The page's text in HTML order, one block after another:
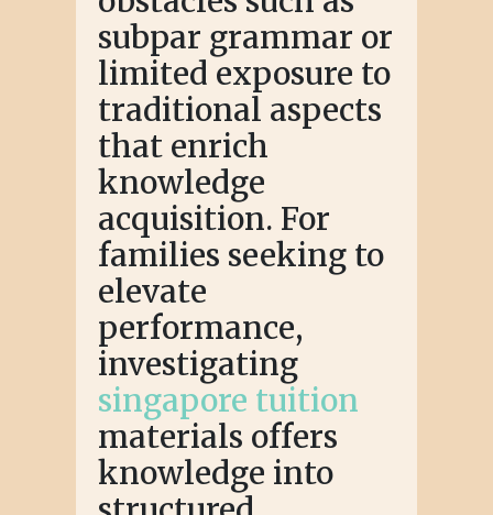
subpar grammar or
limited exposure to
traditional aspects
that enrich
knowledge
acquisition. For
families seeking to
elevate
performance,
investigating
singapore tuition
materials offers
knowledge into